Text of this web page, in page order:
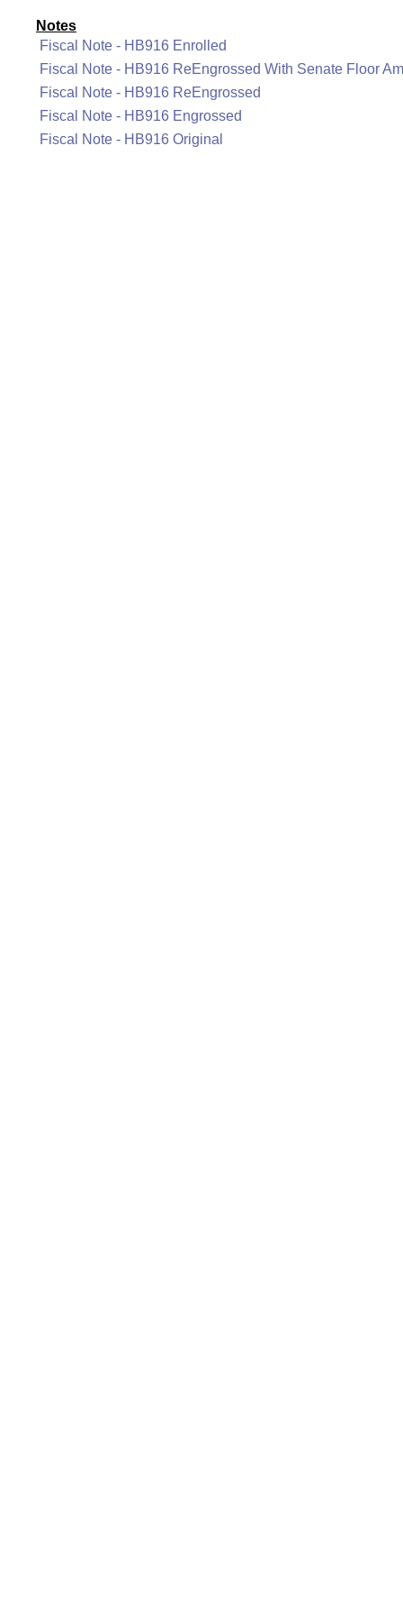
Notes
Fiscal Note - HB916 Enrolled
Fiscal Note - HB916 ReEngrossed With Senate Floor
Fiscal Note - HB916 ReEngrossed
Fiscal Note - HB916 Engrossed
Fiscal Note - HB916 Original